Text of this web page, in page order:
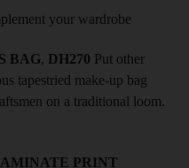
your wardrobe
BAG, DH270 Put other
tapestried make-up bag
on a traditional loom.
PRINT